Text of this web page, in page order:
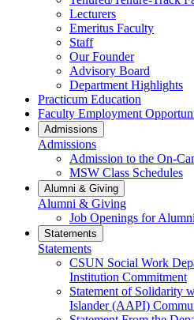
Lecturers
Emeritus Faculty
Staff
Our Founder
Advisory Board
Department Highlights
Practicum Education
Faculty Employment
Admissions
Admissions
Admission to the On-
MSW Class Schedules
Alumni & Giving
Alumni & Giving
Job Openings for Alumni
Statements
Statements
CSUN Social Work
Institution Commitment
Statement of Solidarity
Islander (AAPI)